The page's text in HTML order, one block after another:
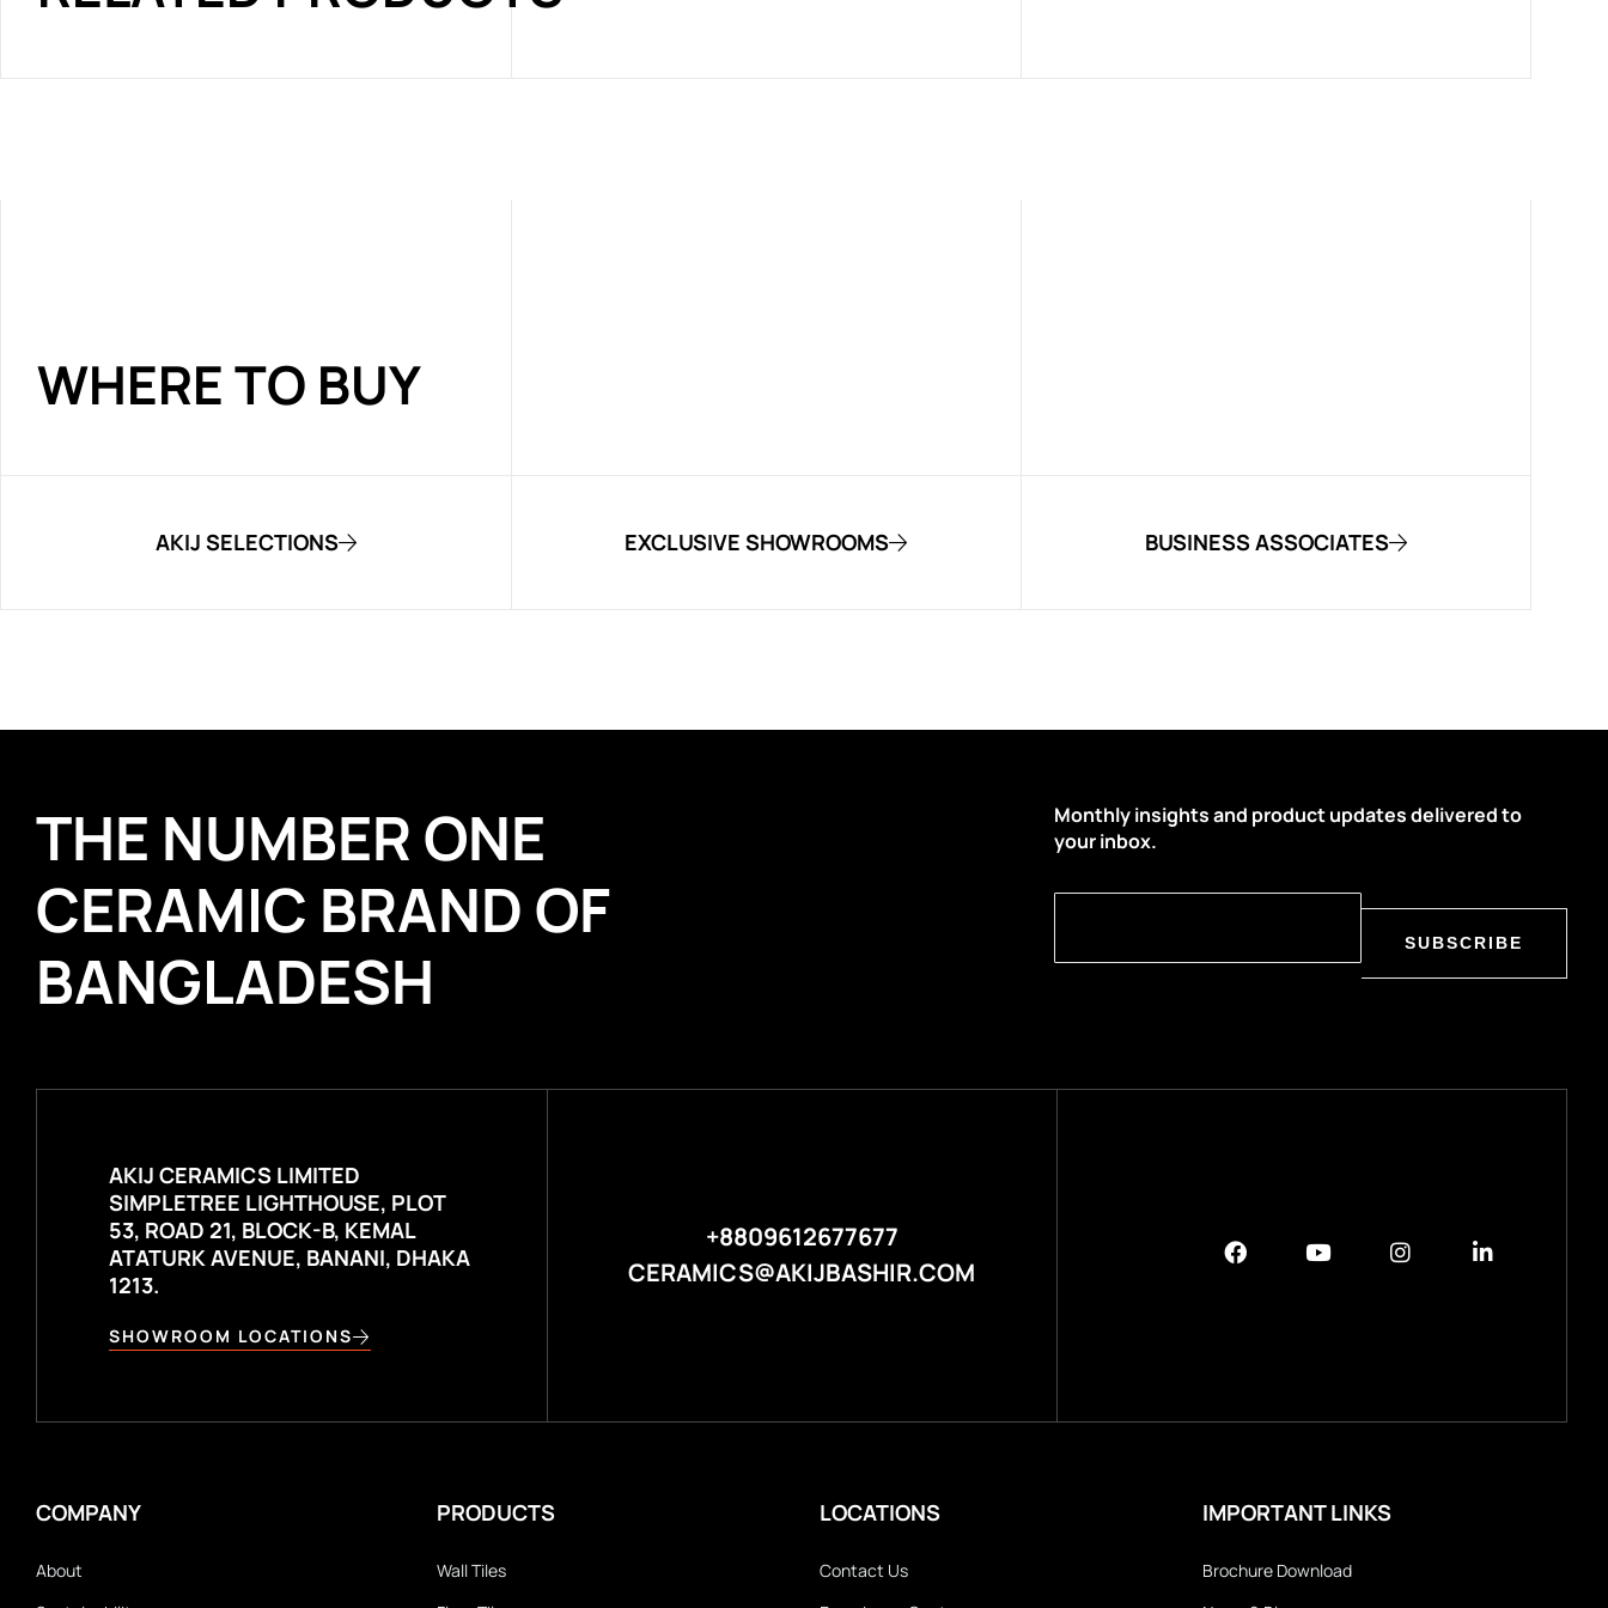
WHERE TO BUY
AKIJ SELECTIONS EXCLUSIVE SHOWROOMS BUSINESS ASSOCIATES
THE NUMBER ONE
CERAMIC BRAND OF
BANGLADESH
Monthly insights and product updates delivered to
your inbox.
SUBSCRIBE
AKIJ CERAMICS LIMITED
SIMPLETREE LIGHTHOUSE, PLOT
53, ROAD 21, BLOCK-B, KEMAL
ATATURK AVENUE, BANANI, DHAKA
1213.
SHOWROOM LOCATIONS
+8809612677677
CERAMICS@AKIJBASHIR.COM
COMPANY
About
PRODUCTS
Wall Tiles
LOCATIONS
Contact Us
IMPORTANT LINKS
Brochure Download